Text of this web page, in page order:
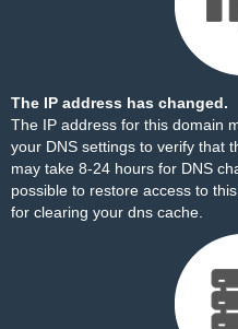
The IP address has changed.
The IP address for this domain
your DNS settings to verify that
may take 8-24 hours for DNS
possible to restore access to
for clearing your dns cache.